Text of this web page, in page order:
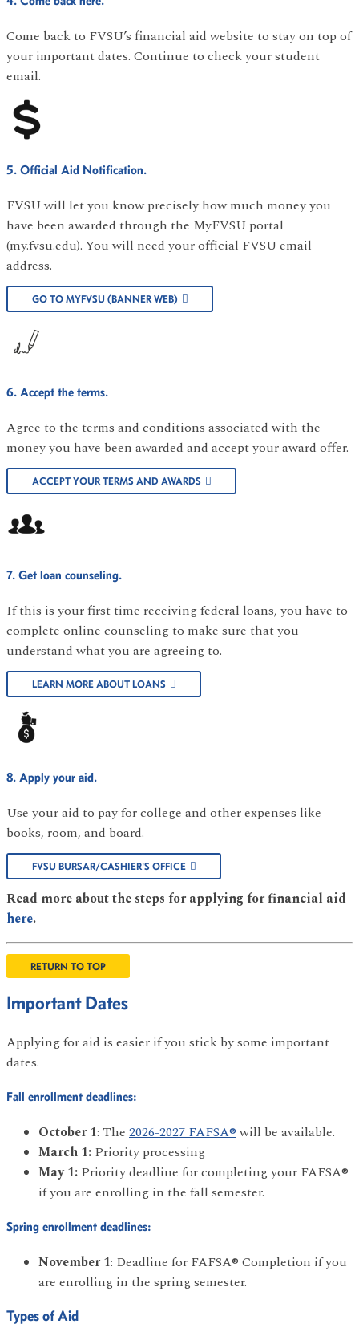
Come back to FVSU’s financial aid website to stay on top of
your important dates. Continue to check your student
email.
5. Official Aid Notification.
FVSU will let you know precisely how much money you
have been awarded through the MyFVSU portal
(my.fvsu.edu). You will need your official FVSU email
address.
GO TO MYFVSU (BANNER WEB)
6. Accept the terms.
Agree to the terms and conditions associated with the
money you have been awarded and accept your award offer.
ACCEPT YOUR TERMS AND AWARDS
7. Get loan counseling.
If this is your first time receiving federal loans, you have to
complete online counseling to make sure that you
understand what you are agreeing to.
LEARN MORE ABOUT LOANS
8. Apply your aid.
Use your aid to pay for college and other expenses like
books, room, and board.
FVSU BURSAR/CASHIER'S OFFICE
Read more about the steps for applying for financial aid
here.
RETURN TO TOP
Important Dates
Applying for aid is easier if you stick by some important
dates.
Fall enrollment deadlines:
October 1: The 2026-2027 FAFSA®will be available.
March 1: Priority processing
May 1: Priority deadline for completing your FAFSA®
if you are enrolling in the fall semester.
Spring enrollment deadlines:
November 1: Deadline for FAFSA® Completion if you
are enrolling in the spring semester.
Types of Aid